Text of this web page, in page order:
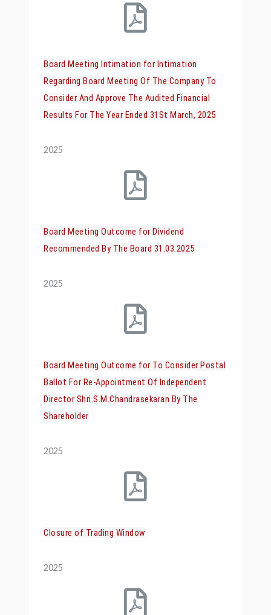
Board Meeting Intimation for Intimation
Regarding Board Meeting Of The Company To
Consider And Approve The Audited Financial
Results For The Year Ended 31St March, 2025
2025
Board Meeting Outcome for Dividend
Recommended By The Board 31.03.2025
2025
Board Meeting Outcome for To Consider Postal
Ballot For Re-Appointment Of Independent
Director Shri.S.M.Chandrasekaran By The
Shareholder
2025
Closure of Trading Window
2025